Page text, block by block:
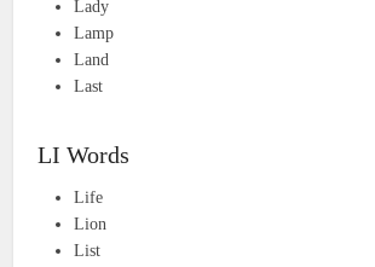
Lady
Lamp
Land
Last
LI Words
Life
Lion
List